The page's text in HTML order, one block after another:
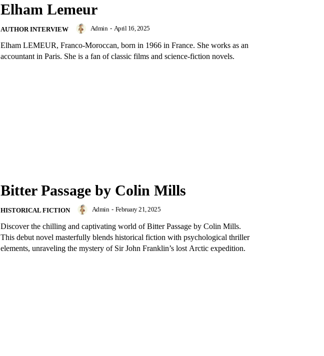
Elham Lemeur
AUTHOR INTERVIEW Admin - April 16, 2025
Elham LEMEUR, Franco-Moroccan, born in 1966 in France. She works as an
accountant in Paris. She is a fan of classic films and science-fiction novels.
Bitter Passage by Colin Mills
HISTORICAL FICTION Admin - February 21, 2025
Discover the chilling and captivating world of Bitter Passage by Colin Mills.
This debut novel masterfully blends historical fiction with psychological thriller
elements, unraveling the mystery of Sir John Franklin’s lost Arctic expedition.